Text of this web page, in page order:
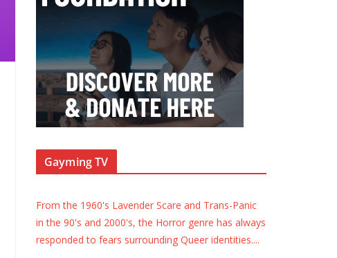
Gayming TV
From the 1960's Lavender Scare and Trans-Panic
in the 90's and 2000's, the Horror genre has always
responded to fears surrounding Queer identities....